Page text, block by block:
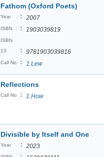
Fathom (Oxford Poets)
Year : 2007
ISBN : 1903039819
ISBN
13
: 9781903039816
Call No : 1.Lew
Reflections
Call No : 1.How
Divisible by Itself and One
Year : 2023